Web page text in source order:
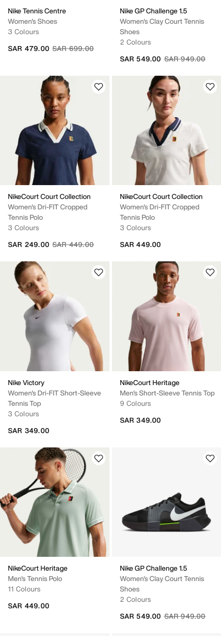
Nike Tennis Centre
Women's Shoes
3 Colours
Price reduced from
SAR 699.00to
SAR 479.00
Nike GP Challenge 1.5
Women's Clay Court Tennis
Shoes
2 Colours
Price reduced
SAR 949.00to
SAR 549.00
NikeCourt Court Collection
Women's Dri-FIT Cropped
Tennis Polo
3 Colours
Price reduced from
SAR 449.00to
SAR 249.00
NikeCourt Court Collection
Women's Dri-FIT Cropped
Tennis Polo
3 Colours
SAR 449.00
Nike Victory
Women's Dri-FIT Short-Sleeve
Tennis Top
3 Colours
SAR 349.00
NikeCourt Heritage
Men's Short-Sleeve Tennis Top
9 Colours
SAR 349.00
NikeCourt Heritage
Men's Tennis Polo
11 Colours
SAR 449.00
Nike GP Challenge 1.5
Women's Clay Court Tennis
Shoes
2 Colours
Price reduced
SAR 949.00to
SAR 549.00